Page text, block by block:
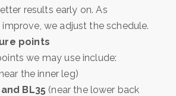
results early on. As
we adjust the schedule.
points
we may use include:
the inner leg)
BL35 (near the lower back